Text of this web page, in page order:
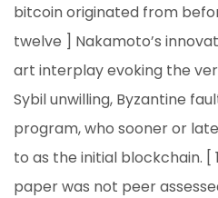
bitcoin originated from
twelve ] Nakamoto’s
art interplay evoking the
Sybil unwilling, Byzantine
program, who sooner or
to as the initial blockchain. [
paper was not peer